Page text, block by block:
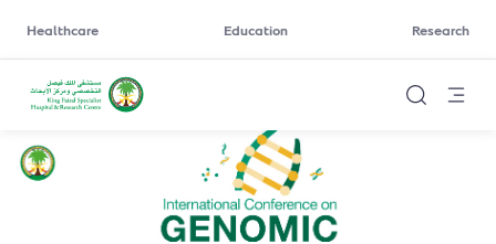
Healthcare Education Research